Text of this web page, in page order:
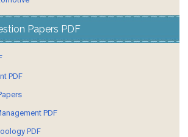
Papers PDF
PDF
PDF
PDF